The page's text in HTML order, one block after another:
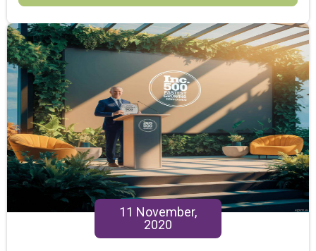
11 November,
2020